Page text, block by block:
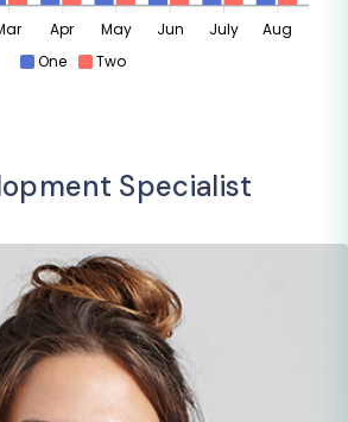
One Two
Apr May Jun July Aug
Specialist